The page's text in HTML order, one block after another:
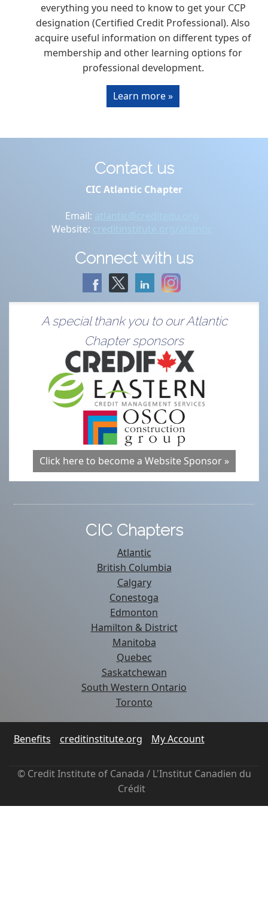
everything you need to know to get your CCP
designation (Certified Credit Professional). Also
acquire useful information on different types of
membership and other learning options for
professional development.
Learn more »
Contact us
CIC Atlantic Chapter
Email: atlantic@creditedu.org
Website: creditinstitute.org/atlantic
Connect with us
A special thank you to our Atlantic
Chapter sponsors
Click here to become a Website Sponsor »
CIC Chapters
Atlantic
British Columbia
Calgary
Conestoga
Edmonton
Hamilton & District
Manitoba
Quebec
Saskatchewan
South Western Ontario
Toronto
Benefits creditinstitute.org My Account
© Credit Institute of Canada / L'Institut Canadien du
Crédit